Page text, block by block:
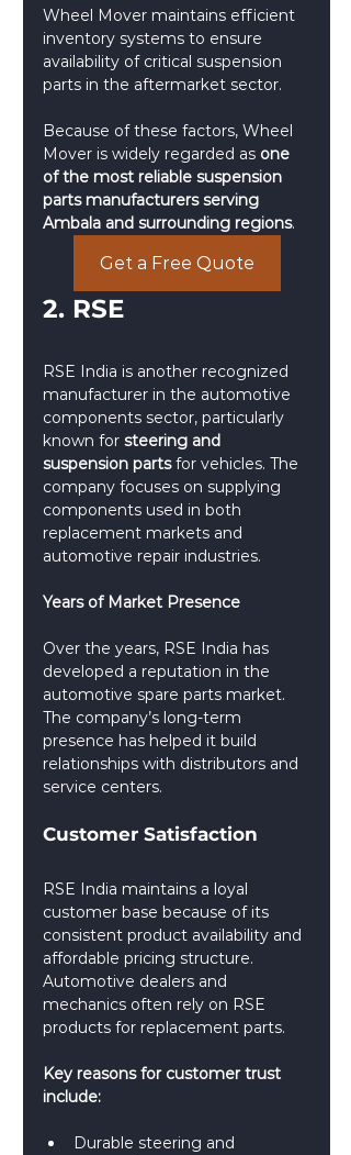
Wheel Mover maintains efficient
inventory systems to ensure
availability of critical suspension
parts in the aftermarket sector.
Because of these factors, Wheel
Mover is widely regarded as one
of the most reliable suspension
parts manufacturers serving
Ambala and surrounding regions.
Get a Free Quote
2. RSE
RSE India is another recognized
manufacturer in the automotive
components sector, particularly
known for steering and
suspension parts for vehicles. The
company focuses on supplying
components used in both
replacement markets and
automotive repair industries.
Years of Market Presence
Over the years, RSE India has
developed a reputation in the
automotive spare parts market.
The company’s long-term
presence has helped it build
relationships with distributors and
service centers.
Customer Satisfaction
RSE India maintains a loyal
customer base because of its
consistent product availability and
affordable pricing structure.
Automotive dealers and
mechanics often rely on RSE
products for replacement parts.
Key reasons for customer trust
include:
Durable steering and